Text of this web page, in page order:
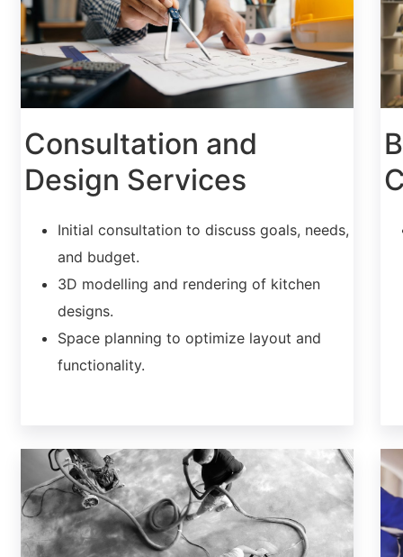
Consultation and
Design Services
Initial consultation to discuss goals, needs,
and budget.
3D modelling and rendering of kitchen
designs.
Space planning to optimize layout and
functionality.